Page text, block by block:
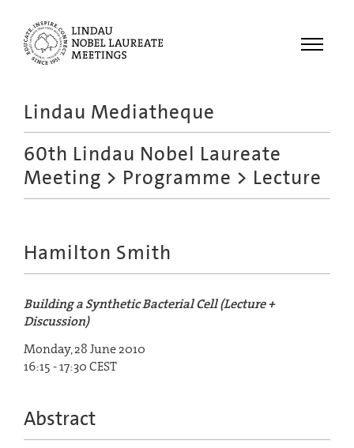
Menu
Meetings
Recordings
Lindau Mediatheque
60th Lindau Nobel Laureate
Meeting > Programme > Lecture
Hamilton Smith
Building a Synthetic Bacterial Cell (Lecture +
Discussion)
Monday, 28 June 2010
16:15 - 17:30 CEST
Abstract